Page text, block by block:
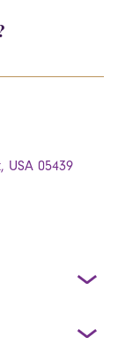
USA 05439